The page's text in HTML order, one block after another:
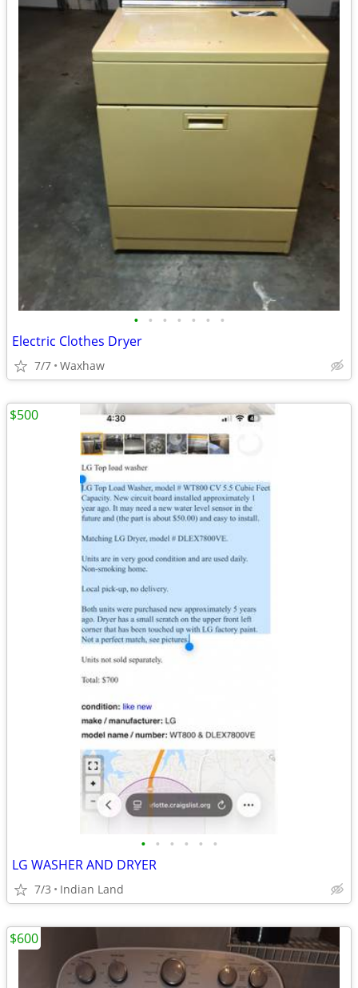
• • • • • • •
Electric Clothes Dryer
7/7 Waxhaw
• • • • • •
LG WASHER AND DRYER
7/3 Indian Land
$500
$600